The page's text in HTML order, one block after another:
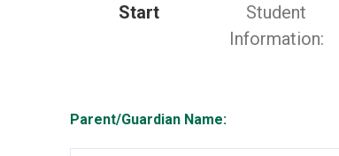
Current
Start
Student
Information:
Parent/Guardian Name: